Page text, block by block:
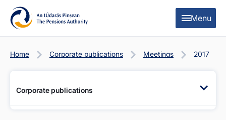
Skip to content
Skip to table of contents
Menu
Home Corporate publications Meetings 2017
Corporate publications